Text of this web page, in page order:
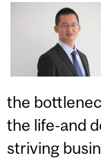
the
the life-and
striving